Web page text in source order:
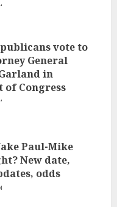
vote to
General
in
of Congress
Paul-Mike
New date,
odds